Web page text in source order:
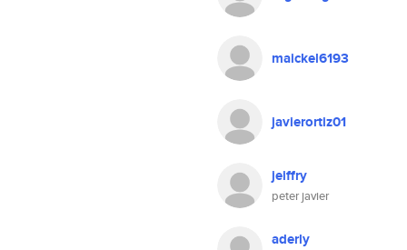
maickel6193
javierortiz01
jeiffry
peter javier
aderly